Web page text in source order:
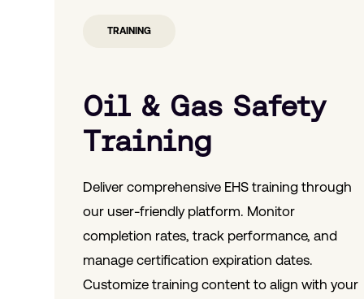
TRAINING
Oil & Gas Safety
Training
Deliver comprehensive EHS training through
our user-friendly platform. Monitor
completion rates, track performance, and
manage certification expiration dates.
Customize training content to align with your